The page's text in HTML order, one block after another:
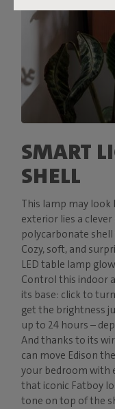
SMART
SHELL
This lamp may look
exterior lies a
polycarbonate shell
Cozy, soft, and
LED table lamp
Control this indoor
its base: click to
get the brightness
up to 24 hours –
And thanks to its
can move Edison
your bedroom with
that iconic Fatboy
tone on top of the